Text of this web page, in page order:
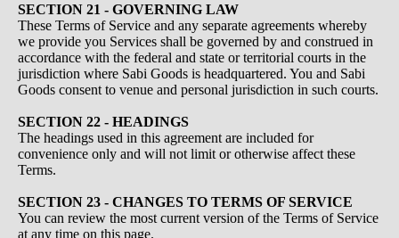
SECTION 21 - GOVERNING LAW
These Terms of Service and any separate agreements whereby
we provide you Services shall be governed by and construed in
accordance with the federal and state or territorial courts in the
jurisdiction where Sabi Goods is headquartered. You and Sabi
Goods consent to venue and personal jurisdiction in such courts.
SECTION 22 - HEADINGS
The headings used in this agreement are included for
convenience only and will not limit or otherwise affect these
Terms.
SECTION 23 - CHANGES TO TERMS OF SERVICE
You can review the most current version of the Terms of Service
at any time on this page.